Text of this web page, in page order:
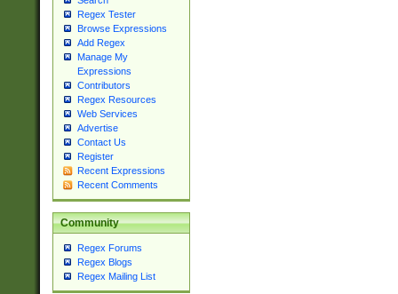
Regex Tester
Browse Expressions
Add Regex
Manage My
Expressions
Contributors
Regex Resources
Web Services
Advertise
Contact Us
Register
Recent Expressions
Recent Comments
Community
Regex Forums
Regex Blogs
Regex Mailing List